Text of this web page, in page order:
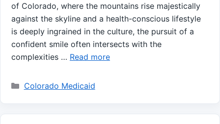
of Colorado, where the⁤ mountains‍ rise ​majestically
against the skyline and a⁣ health-conscious lifestyle‌
is deeply ingrained in the culture, the ‌pursuit of a
confident ⁢smile often intersects with the
complexities … Read more
Categories
Colorado Medicaid